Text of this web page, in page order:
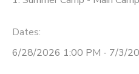
Dates:
6/28/2026 1:00 PM - 7/3/
MAKE A PAYMENT